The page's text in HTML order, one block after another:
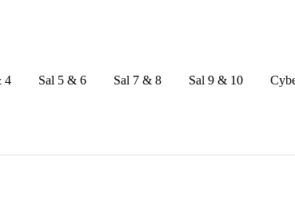
4 Sal 5 & 6 Sal 7 & 8 Sal 9 & 10